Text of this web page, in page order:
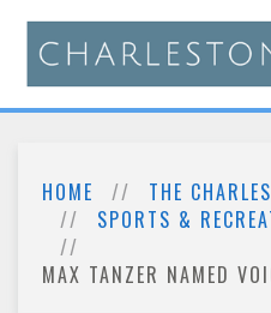
HOME
THE
SPORTS &
MAX TANZER NAMED